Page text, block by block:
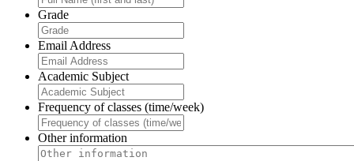
Grade
Email Address
Academic Subject
Frequency of classes (time/week)
Other information